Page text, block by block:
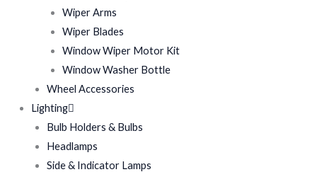
Wiper Arms
Wiper Blades
Window Wiper Motor Kit
Window Washer Bottle
Wheel Accessories
Lighting
Bulb Holders & Bulbs
Headlamps
Side & Indicator Lamps